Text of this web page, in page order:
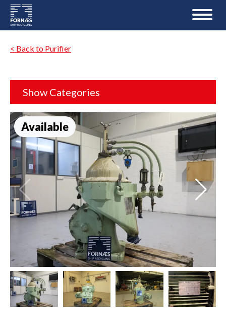
< Back to Purifier
Show Categories
Available